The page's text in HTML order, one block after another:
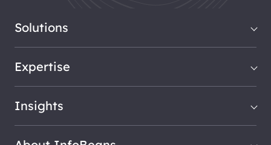
Solutions
Expertise
Insights